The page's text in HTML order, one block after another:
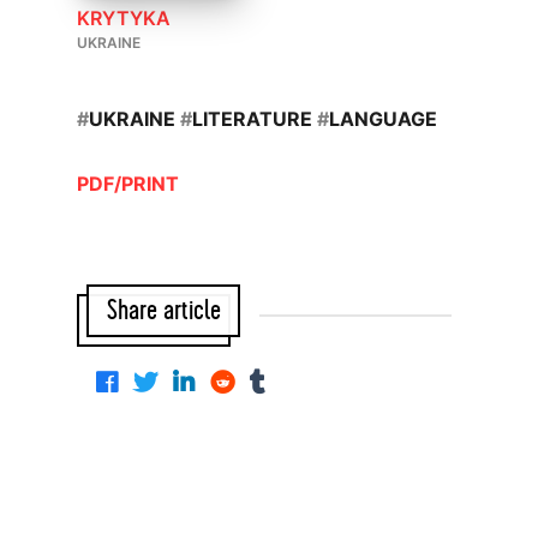
KRYTYKA
UKRAINE
#UKRAINE #LITERATURE #LANGUAGE
PDF/PRINT
Share article